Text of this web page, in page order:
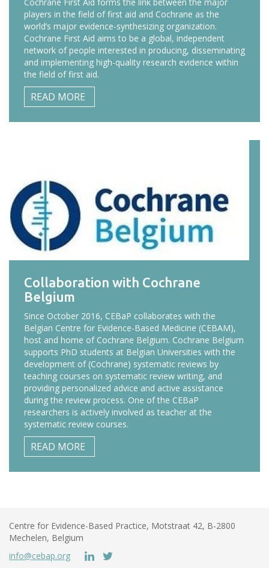
players in the field of first aid and Cochrane as the
world’s major evidence-synthesizing organization.
Cochrane First Aid aims to be a global, independent
network of people interested in producing, disseminating
and implementing high-quality research evidence within
the field of first aid.
READ MORE
Collaboration with Cochrane
Belgium
Since October 2016, CEBaP collaborates with the
Belgian Centre for Evidence-Based Medicine (CEBAM),
host and home of Cochrane Belgium. Cochrane Belgium
supports PhD students at Belgian Universities with the
development of (Cochrane) systematic reviews by
teaching courses on systematic review writing, and
providing personalized advice and active assistance
during the review process. One of the CEBaP
researchers is actively involved as teacher at the
systematic review courses.
READ MORE
Centre for Evidence-Based Practice, Motstraat 42, B-2800
Mechelen, Belgium
info@cebap.org